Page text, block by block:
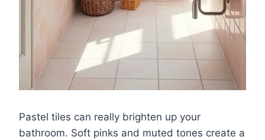
Pastel tiles can really brighten up your
bathroom. Soft pinks and muted tones create a